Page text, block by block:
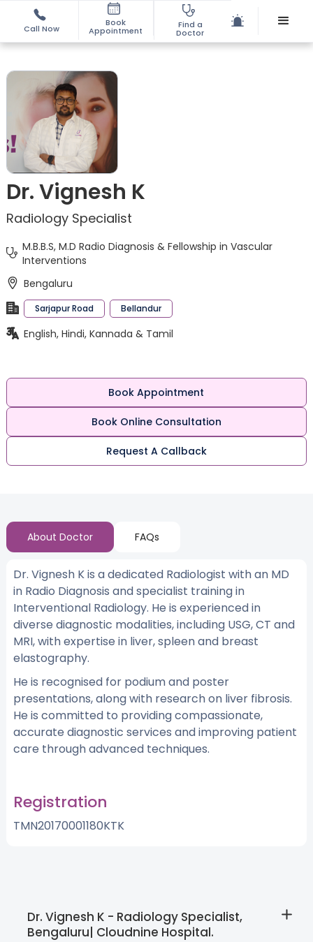
Call Now
Book
Appointment
Find a
Doctor
Dr. Vignesh K
Radiology Specialist
M.B.B.S, M.D Radio Diagnosis & Fellowship in Vascular
Interventions
Bengaluru
Sarjapur Road Bellandur
English, Hindi, Kannada & Tamil
Book Appointment
Book Online Consultation
Request A Callback
About Doctor FAQs
Dr. Vignesh K is a dedicated Radiologist with an MD
in Radio Diagnosis and specialist training in
Interventional Radiology. He is experienced in
diverse diagnostic modalities, including USG, CT and
MRI, with expertise in liver, spleen and breast
elastography.
He is recognised for podium and poster
presentations, along with research on liver fibrosis.
He is committed to providing compassionate,
accurate diagnostic services and improving patient
care through advanced techniques.
Registration
TMN20170001180KTK
Dr. Vignesh K - Radiology Specialist,
Bengaluru| Cloudnine Hospital.